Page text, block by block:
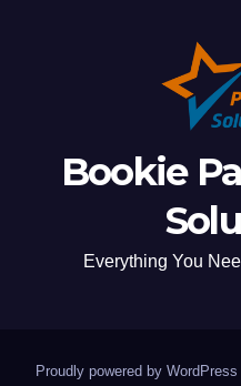
Bookie
Everything You
Proudly powered by WordPress